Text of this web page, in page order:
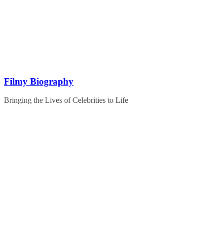
Filmy Biography
Bringing the Lives of Celebrities to Life